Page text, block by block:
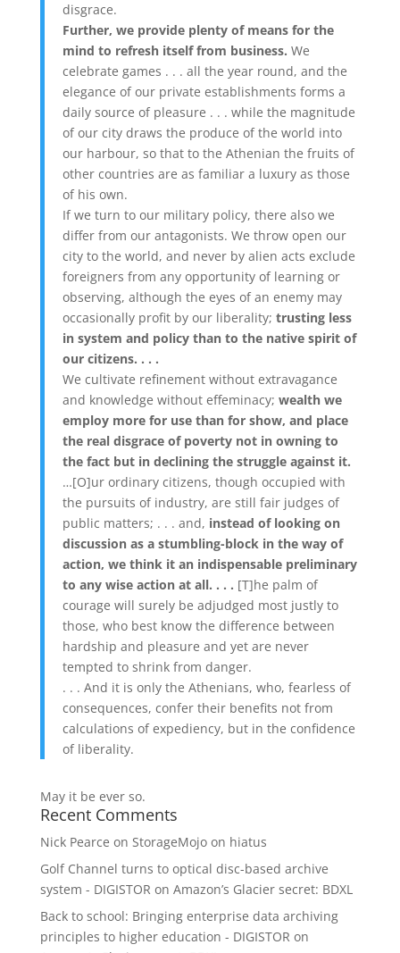
disgrace.
Further, we provide plenty of means for the
mind to refresh itself from business. We
celebrate games . . . all the year round, and the
elegance of our private establishments forms a
daily source of pleasure . . . while the magnitude
of our city draws the produce of the world into
our harbour, so that to the Athenian the fruits of
other countries are as familiar a luxury as those
of his own.
If we turn to our military policy, there also we
differ from our antagonists. We throw open our
city to the world, and never by alien acts exclude
foreigners from any opportunity of learning or
observing, although the eyes of an enemy may
occasionally profit by our liberality; trusting less
in system and policy than to the native spirit of
our citizens. . . .
We cultivate refinement without extravagance
and knowledge without effeminacy; wealth we
employ more for use than for show, and place
the real disgrace of poverty not in owning to
the fact but in declining the struggle against it.
…[O]ur ordinary citizens, though occupied with
the pursuits of industry, are still fair judges of
public matters; . . . and, instead of looking on
discussion as a stumbling-block in the way of
action, we think it an indispensable preliminary
to any wise action at all. . . . [T]he palm of
courage will surely be adjudged most justly to
those, who best know the difference between
hardship and pleasure and yet are never
tempted to shrink from danger.
. . . And it is only the Athenians, who, fearless of
consequences, confer their benefits not from
calculations of expediency, but in the confidence
of liberality.
May it be ever so.
Recent Comments
Nick Pearce on StorageMojo on hiatus
Golf Channel turns to optical disc-based archive
system - DIGISTOR on Amazon’s Glacier secret: BDXL
Back to school: Bringing enterprise data archiving
principles to higher education - DIGISTOR on